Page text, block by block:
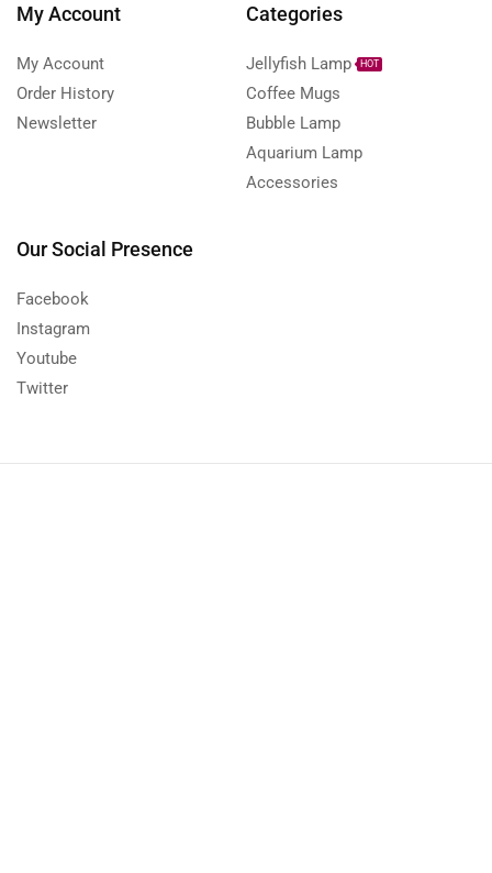
My Account
My Account
Order History
Newsletter
Categories
Jellyfish Lamp HOT
Coffee Mugs
Bubble Lamp
Aquarium Lamp
Accessories
Our Social Presence
Facebook
Instagram
Youtube
Twitter